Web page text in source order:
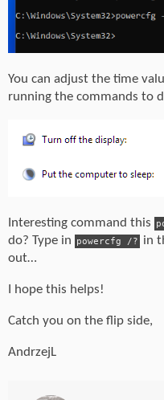
You can adjust the time
running the commands to
Interesting command this
do? Type in
powercfg /?
in
out…
I hope this helps!
Catch you on the flip side,
AndrzejL